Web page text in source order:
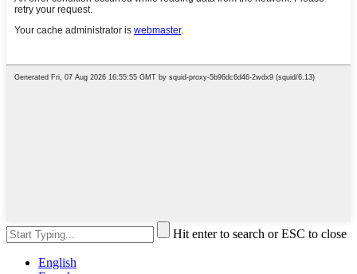
Hit enter to search or ESC to close
English